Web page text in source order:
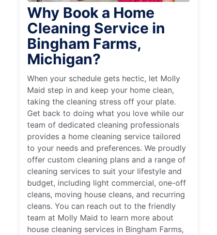
Why Book a Home
Cleaning Service in
Bingham Farms,
Michigan?
When your schedule gets hectic, let Molly
Maid step in and keep your home clean,
taking the cleaning stress off your plate.
Get back to doing what you love while our
team of dedicated cleaning professionals
provides a home cleaning service tailored
to your needs and preferences. We proudly
offer custom cleaning plans and a range of
cleaning services to suit your lifestyle and
budget, including light commercial, one-off
cleans, moving house cleans, and recurring
cleans. You can reach out to the friendly
team at Molly Maid to learn more about
house cleaning services in Bingham Farms,